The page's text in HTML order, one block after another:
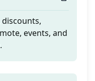
events, and